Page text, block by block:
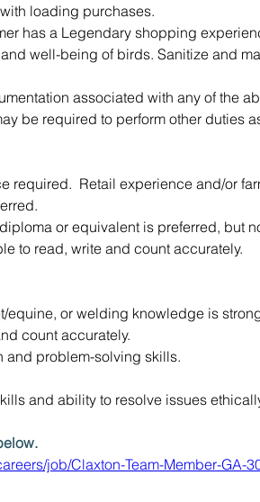
loading purchases.
has a Legendary shopping
well-being of birds. Sanitize and
associated with any of the
be required to perform other duties
required.  Retail experience and/or
or equivalent is preferred, but
to read, write and count accurately.
equine, or welding knowledge is
count accurately.
and problem-solving skills.
and ability to resolve issues
job/Claxton-Team-Member-GA-